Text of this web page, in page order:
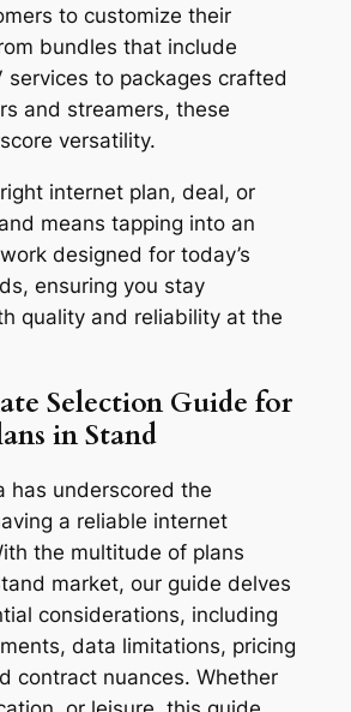
to customize their
bundles that include
services to packages crafted
and streamers, these
versatility.
internet plan, deal, or
means tapping into an
designed for today’s
ensuring you stay
quality and reliability at the
Selection Guide for
in Stand
has underscored the
a reliable internet
the multitude of plans
market, our guide delves
considerations, including
data limitations, pricing
contract nuances. Whether